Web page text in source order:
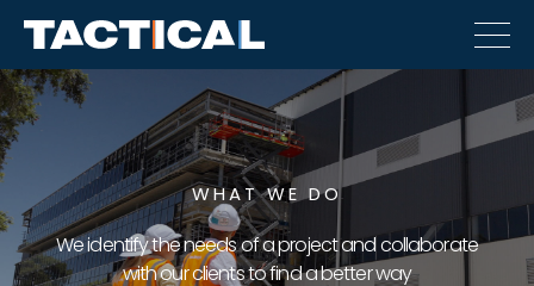
WHAT WE DO
We identify the needs of a project and collaborate
with our clients to find a better way